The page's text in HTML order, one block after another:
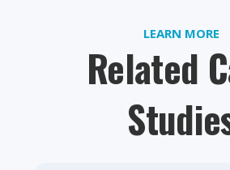
LEARN MORE
Related